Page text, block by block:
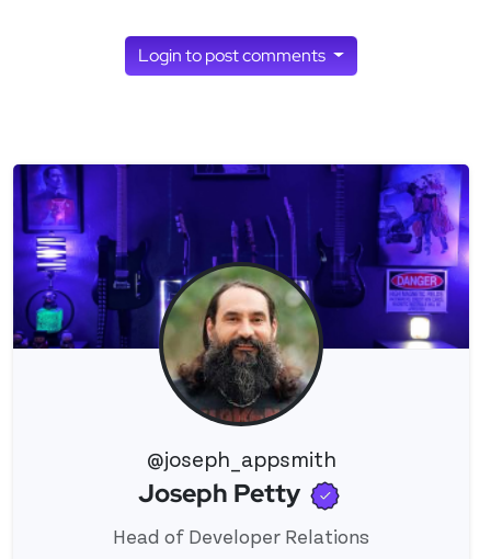
@joseph_appsmith
View 's profile
Joseph Petty
Head of Developer Relations
Login to post comments